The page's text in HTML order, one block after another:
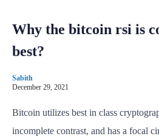
Why the bitcoin rsi is
best?
Sabith
December 29, 2021
Bitcoin utilizes best in class
incomplete contrast, and has a focal